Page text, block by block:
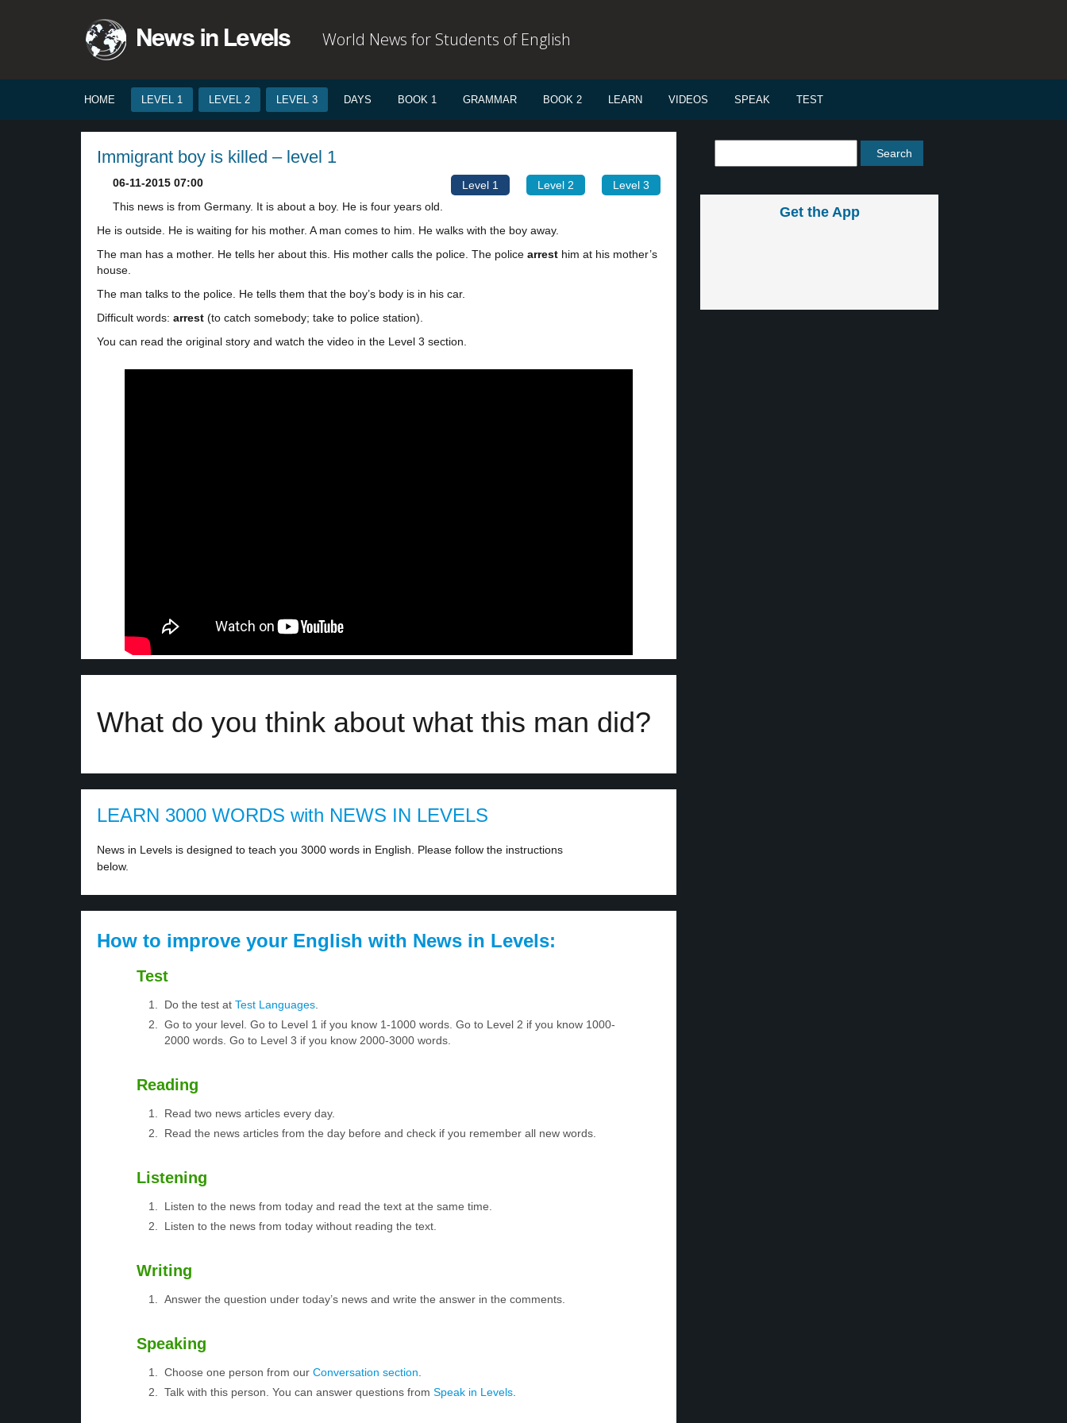
World News for Students of English
HOME LEVEL 1 LEVEL 2 LEVEL 3 DAYS BOOK 1 GRAMMAR BOOK 2 LEARN VIDEOS SPEAK TEST
Immigrant boy is killed – level 1
Level 1 Level 2 Level 3
06-11-2015 07:00
This news is from Germany. It is about a boy. He is four years old.
He is outside. He is waiting for his mother. A man comes to him. He walks with the boy away.
The man has a mother. He tells her about this. His mother calls the police. The police arrest him at his mother’s
house.
The man talks to the police. He tells them that the boy’s body is in his car.
Difficult words: arrest (to catch somebody; take to police station).
You can read the original story and watch the video in the Level 3 section.
What do you think about what this man did?
LEARN 3000 WORDS with NEWS IN LEVELS
News in Levels is designed to teach you 3000 words in English. Please follow the instructions
below.
How to improve your English with News in Levels:
Test
Do the test at Test Languages
Go to your level. Go to Level 1 if you know 1-1000 words. Go to Level 2 if you know 1000-
2000 words. Go to Level 3 if you know 2000-3000 words.
Reading
Read two news articles every day.
Read the news articles from the day before and check if you remember all new words.
Listening
Listen to the news from today and read the text at the same time.
Listen to the news from today without reading the text.
Writing
Answer the question under today’s news and write the answer in the comments.
Speaking
Choose one person from our Conversation section
Talk with this person. You can answer questions from Speak in Levels
Get the App